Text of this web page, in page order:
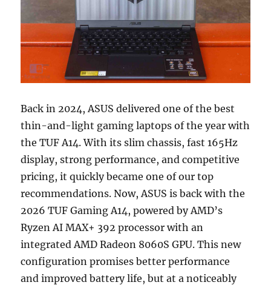
Back in 2024, ASUS delivered one of the best
thin-and-light gaming laptops of the year with
the TUF A14. With its slim chassis, fast 165Hz
display, strong performance, and competitive
pricing, it quickly became one of our top
recommendations. Now, ASUS is back with the
2026 TUF Gaming A14, powered by AMD’s
Ryzen AI MAX+ 392 processor with an
integrated AMD Radeon 8060S GPU. This new
configuration promises better performance
and improved battery life, but at a noticeably